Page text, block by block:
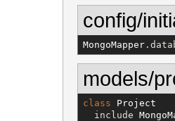
config/
MongoMapper
models/
class
Project
  include